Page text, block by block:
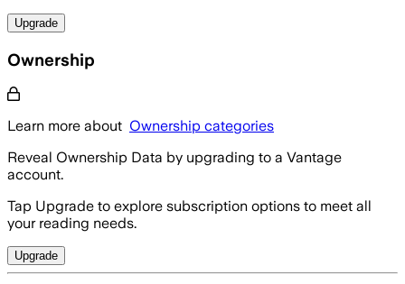
Upgrade
Ownership
Learn more about Ownership categories
Reveal Ownership Data by upgrading to a Vantage
account.
Tap Upgrade to explore subscription options to meet all
your reading needs.
Upgrade